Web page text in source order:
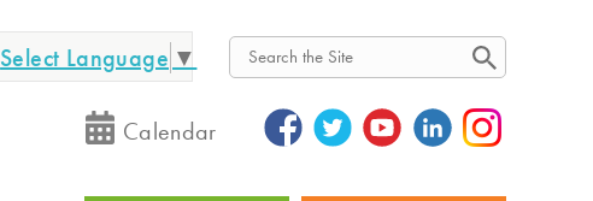
Select Language ▼
Search
Calendar